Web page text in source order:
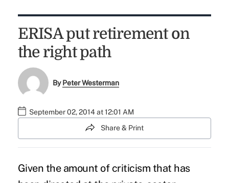
ERISA put retirement on
the right path
ByPeter Westerman
September 02, 2014 at 12:01 AM
Share & Print
Given the amount of criticism that has